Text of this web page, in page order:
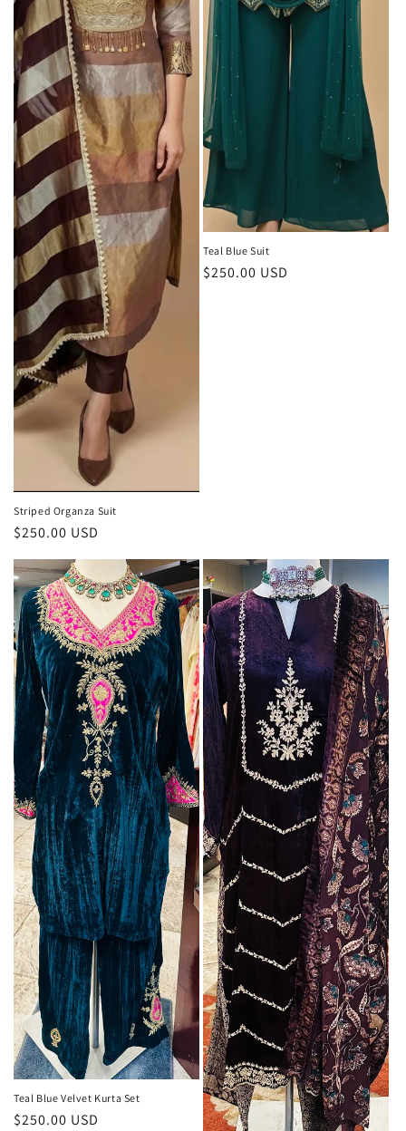
Striped Organza Suit
Regular
price
$250.00 USD
Teal Blue Suit
Regular
$250.00 USD
Teal Blue Velvet Kurta Set
Regular
$250.00 USD